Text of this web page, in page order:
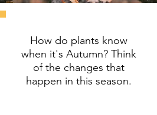
How do plants know
when it's Autumn? Think
of the changes that
happen in this season.